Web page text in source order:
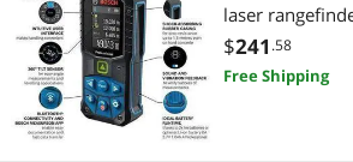
laser
distances up to
$241 .58
Free Shipping